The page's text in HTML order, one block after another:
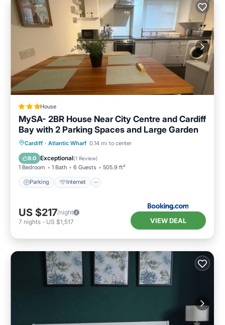
House
MySA- 2BR House Near City Centre and Cardiff
Bay with 2 Parking Spaces and Large Garden
Cardiff · Atlantic Wharf 0.14 mi to center
9.0 Exceptional(1 Review)
1 Bedroom 1 Bath 6 Guests 505.9 ft²
Parking Internet
Parking Internet
Child Friendly
Security/Safety
US $217/night
7 nights - US $1,517 VIEW DEAL